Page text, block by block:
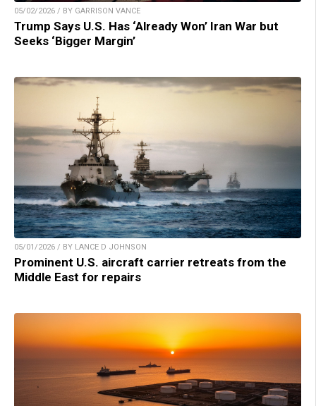
05/02/2026 / BY GARRISON VANCE
Trump Says U.S. Has ‘Already Won’ Iran War but
Seeks ‘Bigger Margin’
05/01/2026 / BY LANCE D JOHNSON
Prominent U.S. aircraft carrier retreats from the
Middle East for repairs